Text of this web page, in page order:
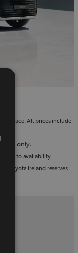
Proace. All prices include
only.
to availability..
Toyota Ireland reserves